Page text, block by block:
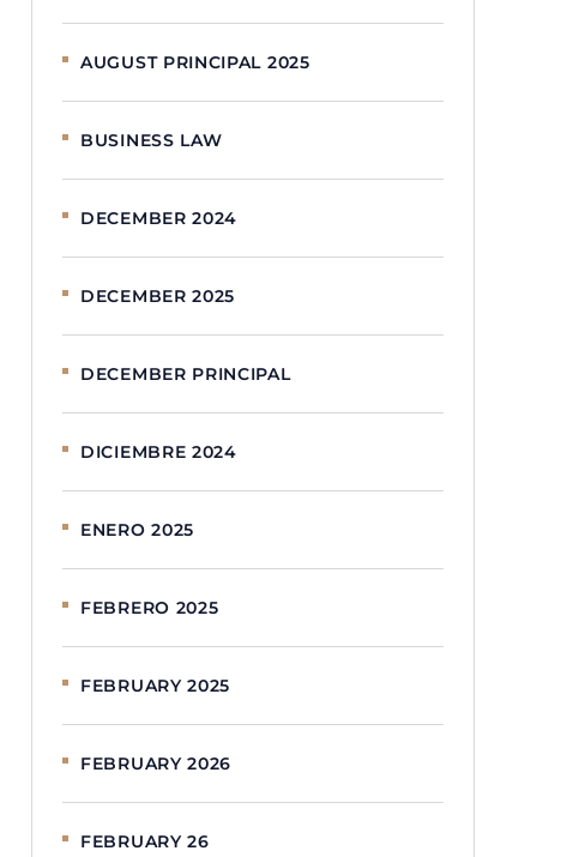
AUGUST PRINCIPAL 2025
BUSINESS LAW
DECEMBER 2024
DECEMBER 2025
DECEMBER PRINCIPAL
DICIEMBRE 2024
ENERO 2025
FEBRERO 2025
FEBRUARY 2025
FEBRUARY 2026
FEBRUARY 26